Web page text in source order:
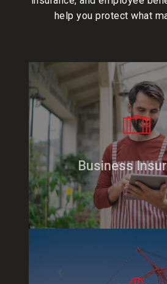
help you protect what
Business